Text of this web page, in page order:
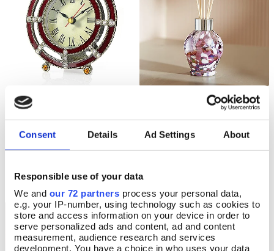
Consent Details Ad Settings About
Responsible use of your data
We and our 72 partners process your personal data,
e.g. your IP-number, using technology such as cookies to
store and access information on your device in order to
serve personalized ads and content, ad and content
measurement, audience research and services
development. You have a choice in who uses your data
Enamelled Art Deco Clock
Pre-Order
2026
Add To Basket
Violet Nouveau Reed
In Stock
£21.99
NEW NEW